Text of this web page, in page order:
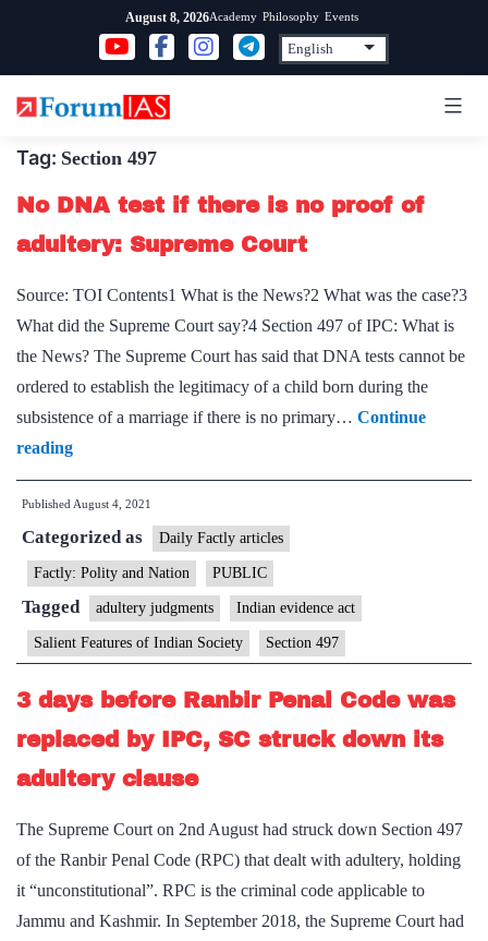
content
August 8, 2026Academy Philosophy Events
Tag: Section 497
No DNA test if there is no proof of
adultery: Supreme Court
Source: TOI Contents1 What is the News?2 What was the case?3
What did the Supreme Court say?4 Section 497 of IPC: What is
the News? The Supreme Court has said that DNA tests cannot be
ordered to establish the legitimacy of a child born during the
subsistence of a marriage if there is no primary… Continue
readingNo
DNA
test
if
there
is
no
proof
of
Supreme
Court
Published August 4, 2021
Categorized as Daily Factly articles
Factly: Polity and Nation PUBLIC
Tagged adultery judgments Indian evidence act
Salient Features of Indian Society Section 497
3 days before Ranbir Penal Code was
replaced by IPC, SC struck down its
adultery clause
The Supreme Court on 2nd August had struck down Section 497
of the Ranbir Penal Code (RPC) that dealt with adultery, holding
it “unconstitutional”. RPC is the criminal code applicable to
Jammu and Kashmir. In September 2018, the Supreme Court had